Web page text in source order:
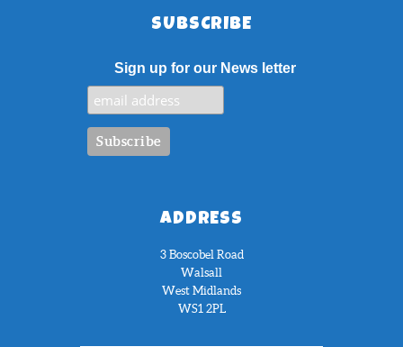
SUBSCRIBE
Sign up for our News letter
ADDRESS
3 Boscobel Road
Walsall
West Midlands
WS1 2PL